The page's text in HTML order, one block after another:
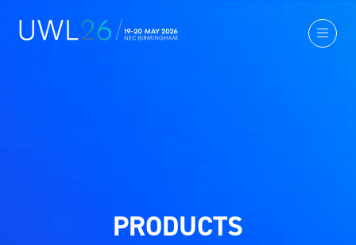
PRODUCTS